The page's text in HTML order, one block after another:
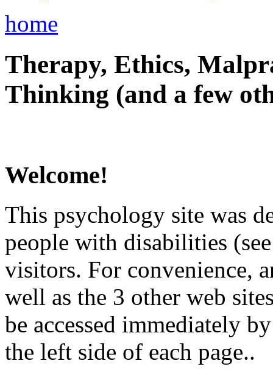
home
Therapy, Ethics,
Thinking (and a few
Welcome!
This psychology site was
people with disabilities
visitors. For convenience,
well as the 3 other web
be accessed immediately
the left side of each page..